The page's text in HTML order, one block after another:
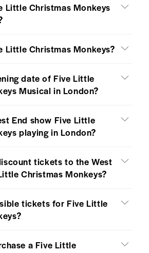
Little Christmas Monkeys
Little Christmas Monkeys?
date of Five Little
Musical in London?
End show Five Little
playing in London?
tickets to the West
Christmas Monkeys?
tickets for Five Little
a Five Little